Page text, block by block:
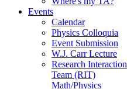
Events
Calendar
Physics Colloquia
Event Submission
W.J. Carr Lecture
Research Interaction
Team (RIT)
Math/Physics